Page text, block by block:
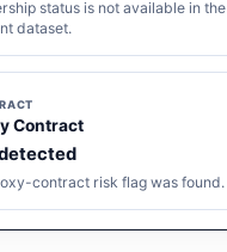
status is not available in the
dataset.
Contract
contract risk flag was found.